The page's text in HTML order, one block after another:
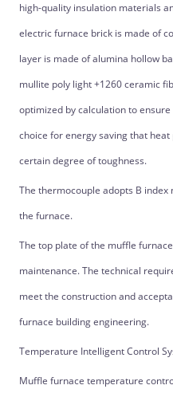
high-quality insulation materials
electric furnace brick is made of
layer is made of alumina hollow
mullite poly light +1260 ceramic
optimized by calculation to
choice for energy saving that
certain degree of toughness.
The thermocouple adopts B
the furnace.
The top plate of the muffle
maintenance. The technical
meet the construction and
furnace building engineering.
Temperature Intelligent Control
Muffle furnace temperature